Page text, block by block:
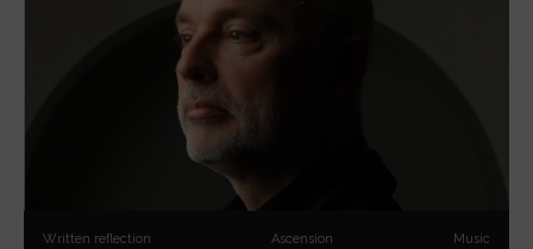
Written reflection Ascension Music